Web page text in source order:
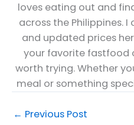
loves eating out and
across the Philippines.
and updated prices
your favorite fastfood
worth trying. Whether
meal or something
← Previous Post